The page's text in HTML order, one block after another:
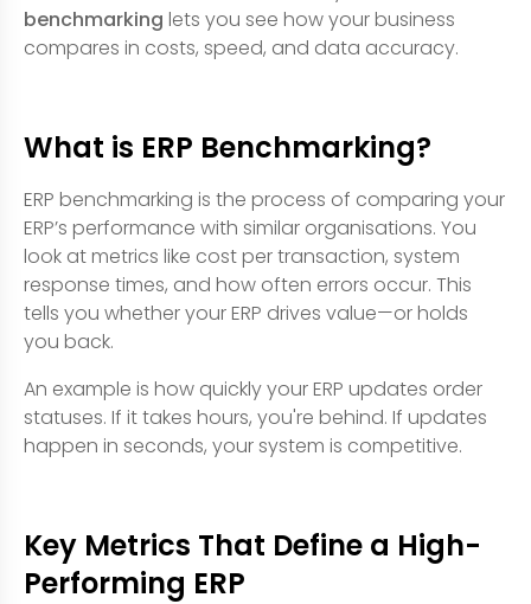
benchmarking lets you see how your business
compares in costs, speed, and data accuracy.
What is ERP Benchmarking?
ERP benchmarking is the process of comparing your
ERP’s performance with similar organisations. You
look at metrics like cost per transaction, system
response times, and how often errors occur. This
tells you whether your ERP drives value—or holds
you back.
An example is how quickly your ERP updates order
statuses. If it takes hours, you're behind. If updates
happen in seconds, your system is competitive.
Key Metrics That Define a High-
Performing ERP